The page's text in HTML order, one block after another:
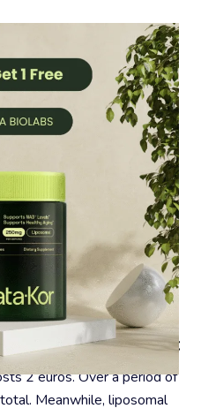
Expensive Habit
2 euros. Over a period of
Meanwhile, liposomal